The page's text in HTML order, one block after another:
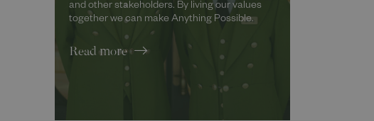
and other stakeholders. By living our values
together we can make Anything Possible.
Read more